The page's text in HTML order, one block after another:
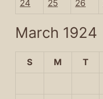
24 25 26
March 1924
S M T